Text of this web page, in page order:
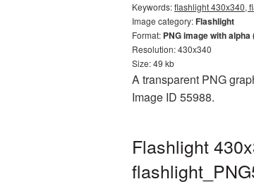
Keywords:flashlight 430x340,
Image category:Flashlight
Format: PNG image with
Resolution: 430x340
Size: 49 kb
A transparent PNG
Image ID 55988.
Flashlight